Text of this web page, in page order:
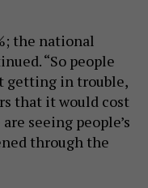
the national
“So people
getting in trouble,
that it would cost
seeing people’s
through the